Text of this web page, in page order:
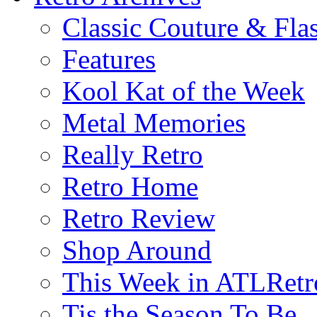
Classic Couture &
Features
Kool Kat of the Week
Metal Memories
Really Retro
Retro Home
Retro Review
Shop Around
This Week in